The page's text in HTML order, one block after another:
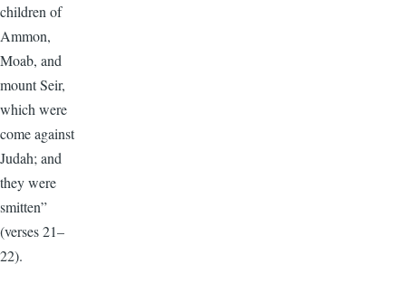
children of
Ammon,
Moab, and
mount Seir,
which were
come against
Judah; and
they were
smitten”
(verses 21–
22).